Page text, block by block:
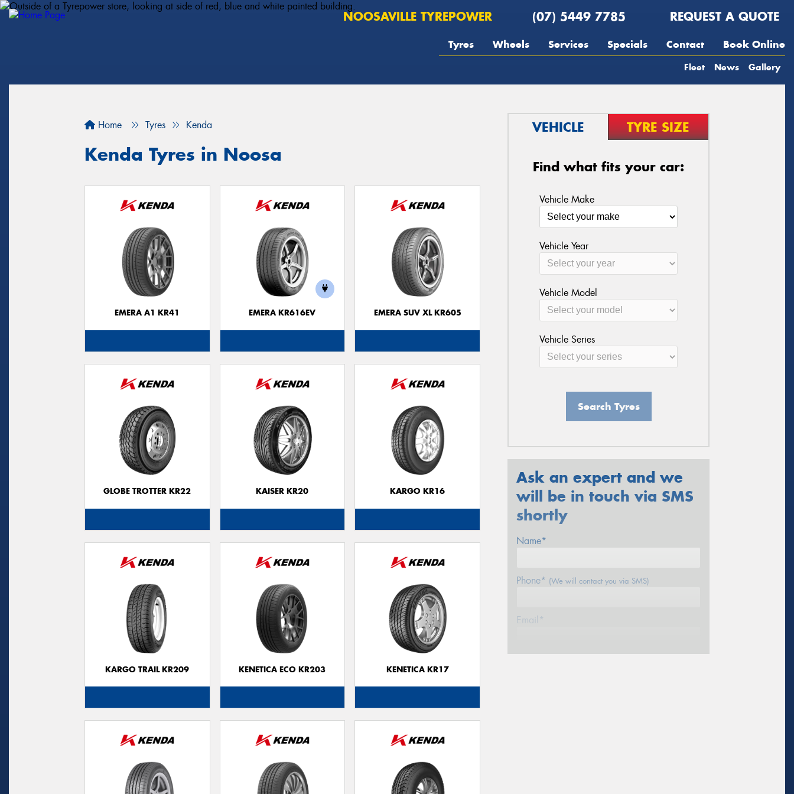
NOOSAVILLE TYREPOWER (07) 5449 7785 REQUEST A QUOTE
Tyres Wheels Services Specials Contact Book Online
Fleet News Gallery
Home Tyres Kenda
Kenda Tyres in Noosa
EMERA A1 KR41 EMERA KR616EV EMERA SUV XL KR605
GLOBE TROTTER KR22 KAISER KR20 KARGO KR16
KARGO TRAIL KR209 KENETICA ECO KR203 KENETICA KR17
VEHICLE TYRE SIZE
Find what fits your car:
Vehicle Make
Vehicle Year
Vehicle Model
Vehicle Series
Search Tyres
Ask an expert and we
will be in touch via SMS
shortly
Name*
Phone* (We will contact you via SMS)
Email*